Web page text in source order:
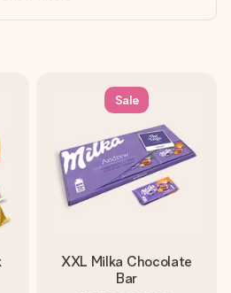
love for the moment.
Sale
XXL Milka Chocolate
Bar